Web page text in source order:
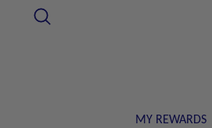
MY REWARDS